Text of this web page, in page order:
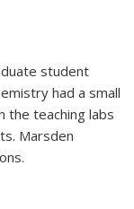
student
had a small
the teaching labs
Marsden